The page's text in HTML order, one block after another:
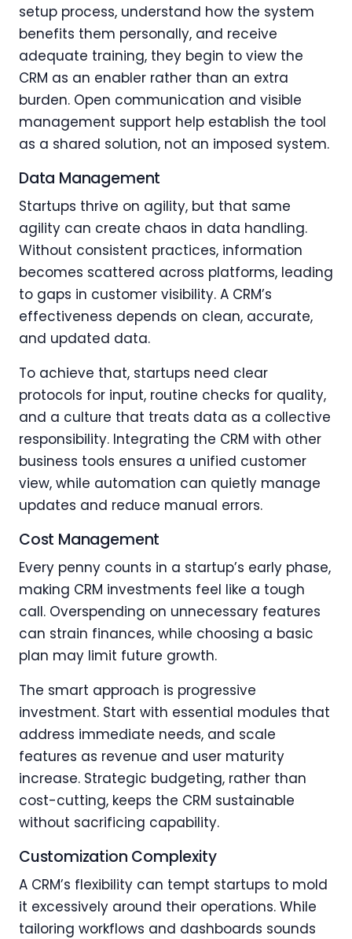
setup process, understand how the system
benefits them personally, and receive
adequate training, they begin to view the
CRM as an enabler rather than an extra
burden. Open communication and visible
management support help establish the tool
as a shared solution, not an imposed system.
Data Management
Startups thrive on agility, but that same
agility can create chaos in data handling.
Without consistent practices, information
becomes scattered across platforms, leading
to gaps in customer visibility. A CRM’s
effectiveness depends on clean, accurate,
and updated data.
To achieve that, startups need clear
protocols for input, routine checks for quality,
and a culture that treats data as a collective
responsibility. Integrating the CRM with other
business tools ensures a unified customer
view, while automation can quietly manage
updates and reduce manual errors.
Cost Management
Every penny counts in a startup’s early phase,
making CRM investments feel like a tough
call. Overspending on unnecessary features
can strain finances, while choosing a basic
plan may limit future growth.
The smart approach is progressive
investment. Start with essential modules that
address immediate needs, and scale
features as revenue and user maturity
increase. Strategic budgeting, rather than
cost-cutting, keeps the CRM sustainable
without sacrificing capability.
Customization Complexity
A CRM’s flexibility can tempt startups to mold
it excessively around their operations. While
tailoring workflows and dashboards sounds